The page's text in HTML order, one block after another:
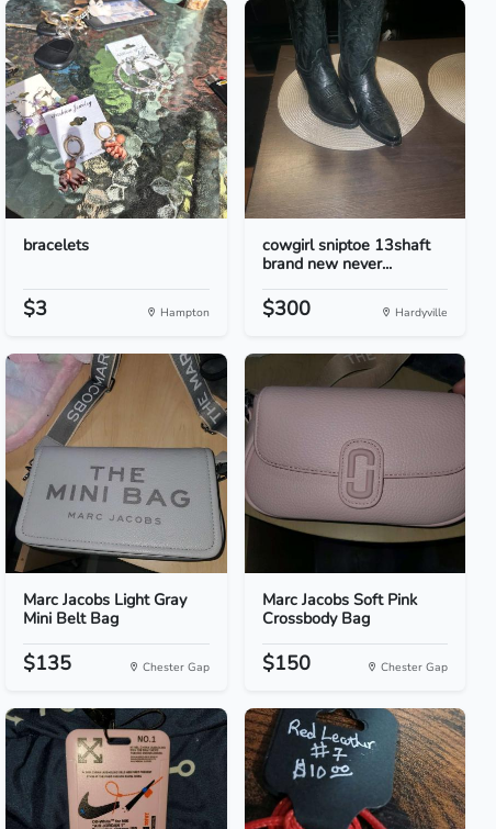
bracelets
$3 Hampton
cowgirl sniptoe 13shaft
brand new never...
$300 Hardyville
Marc Jacobs Light Gray
Mini Belt Bag
$135 Chester Gap
Marc Jacobs Soft Pink
Crossbody Bag
$150 Chester Gap